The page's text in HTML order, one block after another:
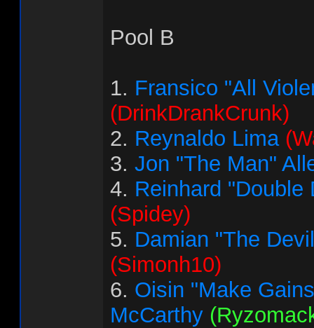
Pool B
1. Fransico "All
(DrinkDrankCrunk)
2. Reynaldo Lima
3. Jon "The Man"
4. Reinhard "Double
(Spidey)
5. Damian "The
(Simonh10)
6. Oisin "Make
McCarthy